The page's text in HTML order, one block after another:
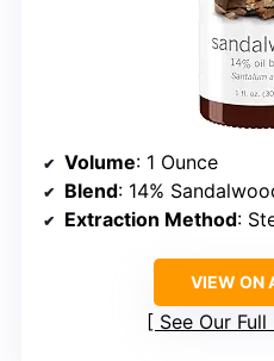
Volume: 1 Ounce
Blend: 14%
Extraction Method:
VIEW ON
See Our